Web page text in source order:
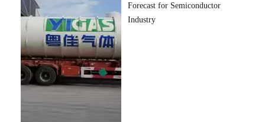
Forecast for Semiconductor
Industry